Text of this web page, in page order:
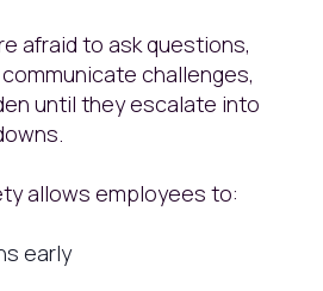
afraid to ask questions,
challenges,
until they escalate into
allows employees to:
early